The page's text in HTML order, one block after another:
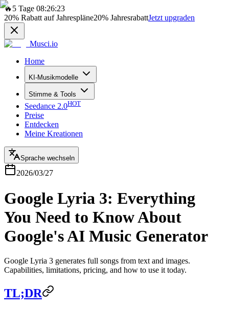
🔥 5 Tage 08:26:23
20% Rabatt auf Jahrespläne20% JahresrabattJetzt upgraden
Musci.io
Home
KI-Musikmodelle
Stimme & Tools
Seedance 2.0HOT
Preise
Entdecken
Meine Kreationen
Sprache wechseln
2026/03/27
Google Lyria 3: Everything
You Need to Know About
Google's AI Music Generator
Google Lyria 3 generates full songs from text and images.
Capabilities, limitations, pricing, and how to use it today.
TL;DR